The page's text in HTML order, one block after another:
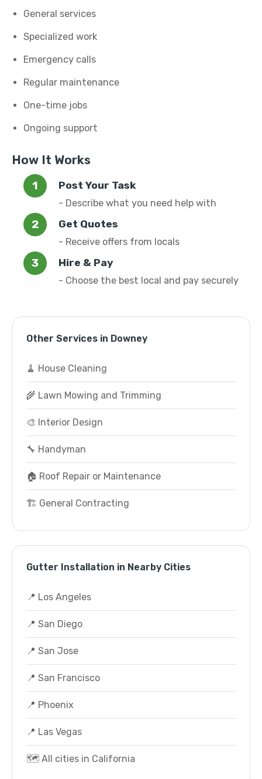
General services
Specialized work
Emergency calls
Regular maintenance
One-time jobs
Ongoing support
How It Works
Post Your Task
- Describe what you need help with
Get Quotes
- Receive offers from locals
Hire & Pay
- Choose the best local and pay securely
Other Services in Downey
🧹 House Cleaning
🌾 Lawn Mowing and Trimming
🎨 Interior Design
🔧 Handyman
🏠 Roof Repair or Maintenance
🏗️ General Contracting
Gutter Installation in Nearby Cities
📍 Los Angeles
📍 San Diego
📍 San Jose
📍 San Francisco
📍 Phoenix
📍 Las Vegas
🗺️ All cities in California